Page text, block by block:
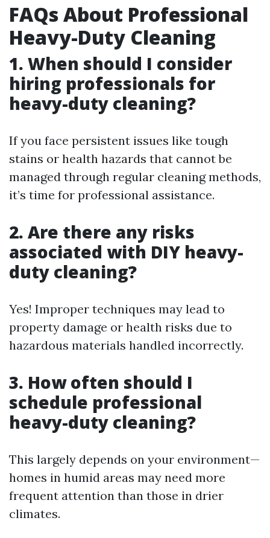
FAQs About Professional
Heavy-Duty Cleaning
1. When should I consider
hiring professionals for
heavy-duty cleaning?
If you face persistent issues like tough
stains or health hazards that cannot be
managed through regular cleaning methods,
it’s time for professional assistance.
2. Are there any risks
associated with DIY heavy-
duty cleaning?
Yes! Improper techniques may lead to
property damage or health risks due to
hazardous materials handled incorrectly.
3. How often should I
schedule professional
heavy-duty cleaning?
This largely depends on your environment—
homes in humid areas may need more
frequent attention than those in drier
climates.